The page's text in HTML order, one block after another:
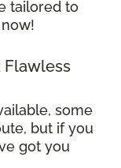
tailored to
now!
Flawless
some
but if you
got you